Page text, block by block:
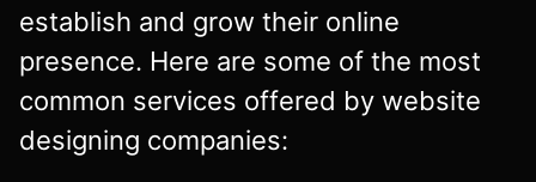
establish and grow their online
presence. Here are some of the most
common services offered by website
designing companies: